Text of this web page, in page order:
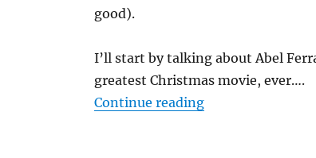
good).
I’ll start by talking about Abel
greatest Christmas movie, ever….
Continue reading“R-Xmas”